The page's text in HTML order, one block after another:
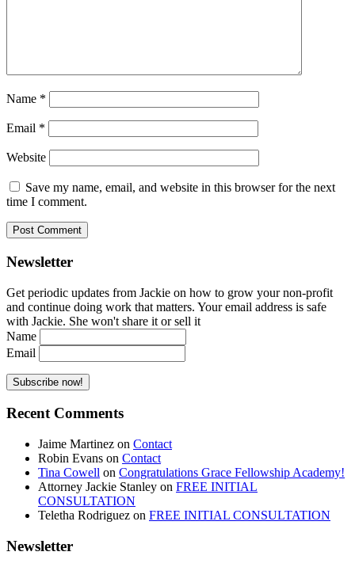
Name *
Email *
Website
Save my name, email, and website in this browser for the next
time I comment.
Newsletter
Get periodic updates from Jackie on how to grow your non-profit
and continue doing work that matters. Your email address is safe
with Jackie. She won't share it or sell it
Name
Email
Recent Comments
Jaime Martinez on Contact
Robin Evans on Contact
Tina Cowell on Congratulations Grace Fellowship Academy!
Attorney Jackie Stanley on FREE INITIAL
CONSULTATION
Teletha Rodriguez on FREE INITIAL CONSULTATION
Newsletter